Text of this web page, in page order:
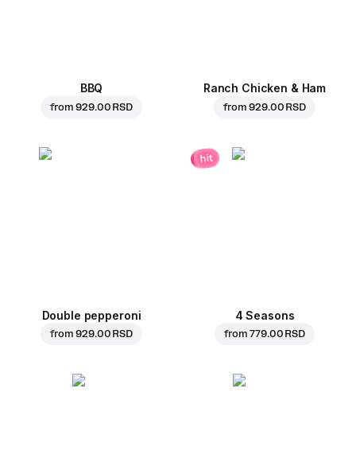
BBQ
from929.00 RSD
Ranch Chicken & Ham
from929.00 RSD
Double pepperoni
from929.00 RSD
hit
4 Seasons
from779.00 RSD